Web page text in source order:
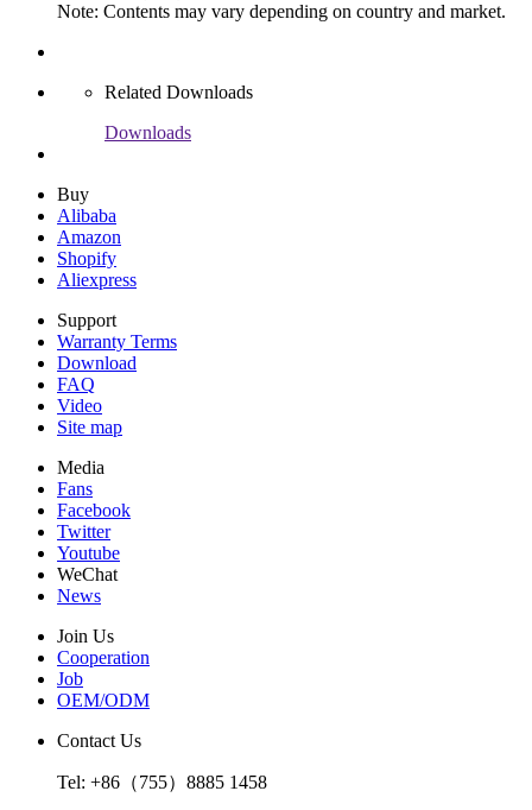
Note: Contents may vary depending on country and market.
Related Downloads
Downloads
Buy
Alibaba
Amazon
Shopify
Aliexpress
Support
Warranty Terms
Download
FAQ
Video
Site map
Media
Fans
Facebook
Twitter
Youtube
WeChat
News
Join Us
Cooperation
Job
OEM/ODM
Contact Us
Tel: +86（755）8885 1458